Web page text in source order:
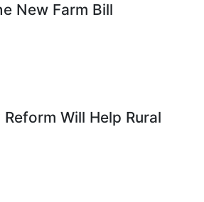
New Farm Bill
Will Help Rural